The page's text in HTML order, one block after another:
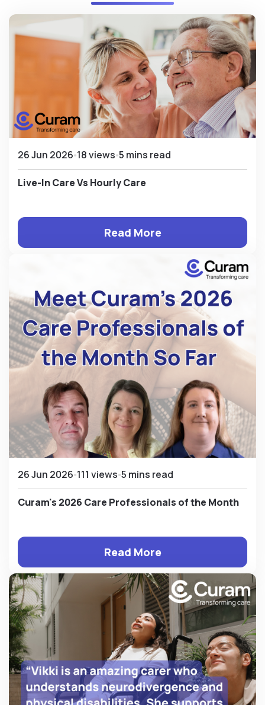
26 Jun 2026 18 views 5 mins read
Live-In Care Vs Hourly Care
Read More
26 Jun 2026 111 views 5 mins read
Curam's 2026 Care Professionals of the Month
Read More